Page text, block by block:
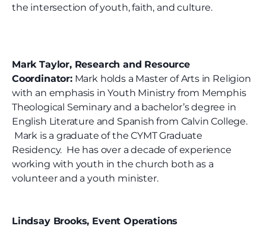
the intersection of youth, faith, and culture.
Mark Taylor, Research and Resource
Coordinator: Mark holds a Master of Arts in Religion
with an emphasis in Youth Ministry from Memphis
Theological Seminary and a bachelor’s degree in
English Literature and Spanish from Calvin College.
Mark is a graduate of the CYMT Graduate
Residency. He has over a decade of experience
working with youth in the church both as a
volunteer and a youth minister.
Lindsay Brooks, Event Operations